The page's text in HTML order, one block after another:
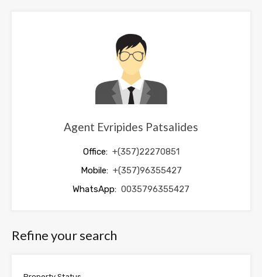
Agent Evripides Patsalides
Office: +(357)22270851
Mobile: +(357)96355427
WhatsApp: 0035796355427
Refine your search